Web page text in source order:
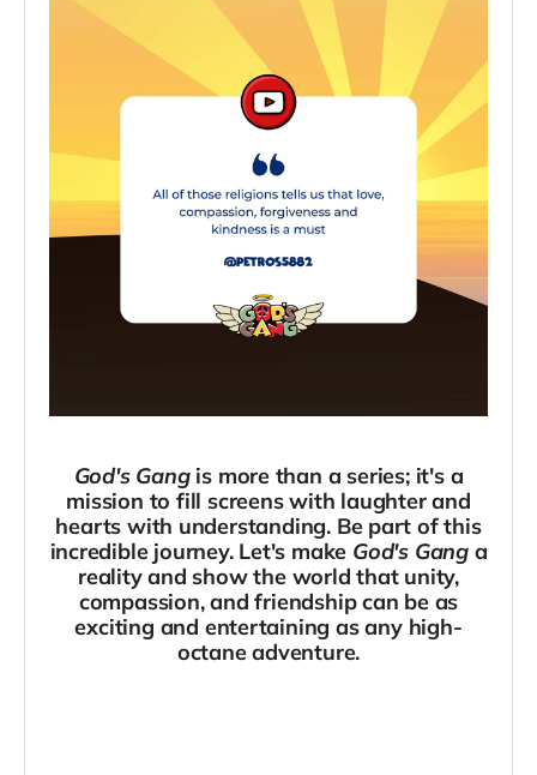
God's Gangis more than a series; it's a
mission to fill screens with laughter and
hearts with understanding. Be part of this
incredible journey. Let's make God's Ganga
reality and show the world that unity,
compassion, and friendship can be as
exciting and entertaining as any high-
octane adventure.